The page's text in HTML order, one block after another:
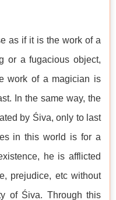
as if it is the work of a
or a fugacious object,
work of a magician is
In the same way, the
by Śiva, only to last
in this world is for a
he is afflicted
prejudice, etc without
of Śiva. Through this